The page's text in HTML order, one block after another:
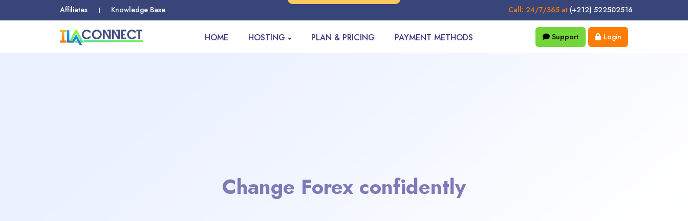
Affiliates Knowledge Base Call: 24/7/365 at (+212) 522502516
HOME HOSTING PLAN & PRICING PAYMENT METHODS Support Login
Change Forex confidently